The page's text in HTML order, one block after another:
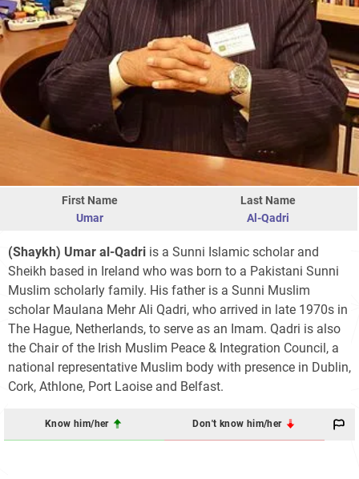
First Name
Umar
Last Name
Al-Qadri
(Shaykh) Umar al-Qadri is a Sunni Islamic scholar and
Sheikh based in Ireland who was born to a Pakistani Sunni
Muslim scholarly family. His father is a Sunni Muslim
scholar Maulana Mehr Ali Qadri, who arrived in late 1970s in
The Hague, Netherlands, to serve as an Imam. Qadri is also
the Chair of the Irish Muslim Peace & Integration Council, a
national representative Muslim body with presence in Dublin,
Cork, Athlone, Port Laoise and Belfast.
Know him/her Don't know him/her